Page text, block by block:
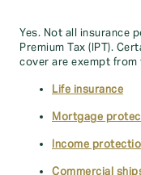
Yes. Not all insurance
Premium Tax (IPT).
cover are exempt from
Life insurance
Mortgage
Income
Commercial